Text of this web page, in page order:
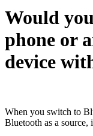
Would
phone or
device
When you switch to
Bluetooth as a